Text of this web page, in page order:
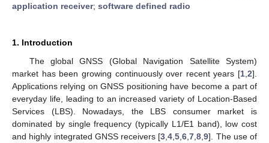
application receiver; software defined radio
1. Introduction
The global GNSS (Global Navigation Satellite System)
market has been growing continuously over recent years [1 2].
Applications relying on GNSS positioning have become a part of
everyday life, leading to an increased variety of Location-Based
Services (LBS). Nowadays, the LBS consumer market is
dominated by single frequency (typically L1/E1 band), low cost
and highly integrated GNSS receivers [3 ,4 ,5 ,6 ,7 ,8 ,9]. The use of